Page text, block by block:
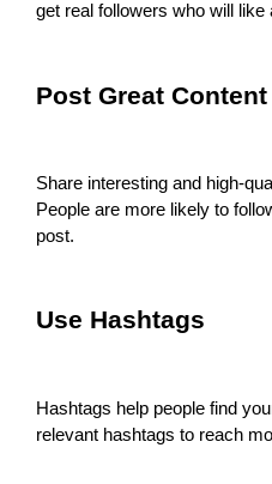
get real followers who will
Post Great Content
Share interesting and high-
People are more likely to
post.
Use Hashtags
Hashtags help people find
relevant hashtags to reach